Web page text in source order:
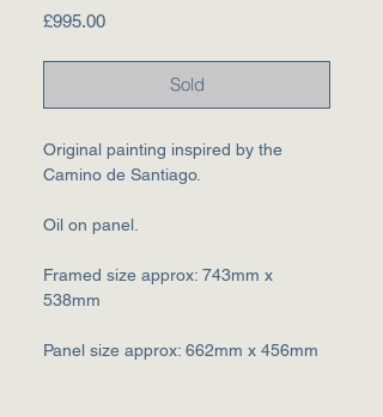
£995.00Price
Sold
Original painting inspired by the
Camino de Santiago.
Oil on panel.
Framed size approx: 743mm x
538mm
Panel size approx: 662mm x 456mm